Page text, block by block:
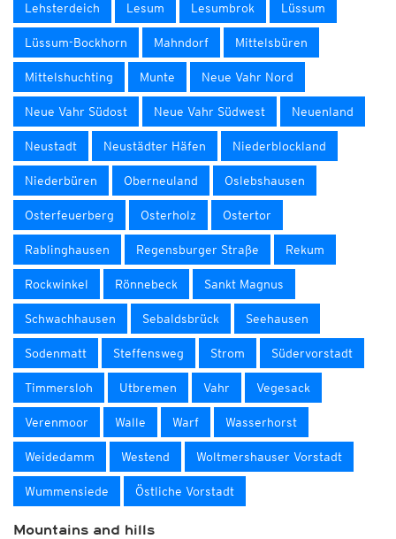
Lehsterdeich Lesum Lesumbrok Lüssum
Lüssum-Bockhorn Mahndorf Mittelsbüren
Mittelshuchting Munte Neue Vahr Nord
Neue Vahr Südost Neue Vahr Südwest Neuenland
Neustadt Neustädter Häfen Niederblockland
Niederbüren Oberneuland Oslebshausen
Osterfeuerberg Osterholz Ostertor
Rablinghausen Regensburger Straße Rekum
Rockwinkel Rönnebeck Sankt Magnus
Schwachhausen Sebaldsbrück Seehausen
Sodenmatt Steffensweg Strom Südervorstadt
Timmersloh Utbremen Vahr Vegesack
Verenmoor Walle Warf Wasserhorst
Weidedamm Westend Woltmershauser Vorstadt
Wummensiede Östliche Vorstadt
Mountains and hills